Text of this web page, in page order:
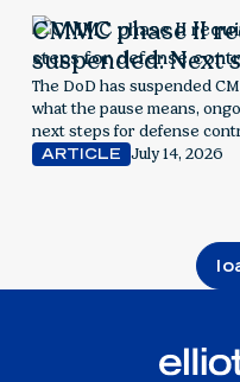
CMMC phase II
suspended: Next
contractors
The DoD has suspended
what the pause means,
next steps for defense
ARTICLE July 14, 2026